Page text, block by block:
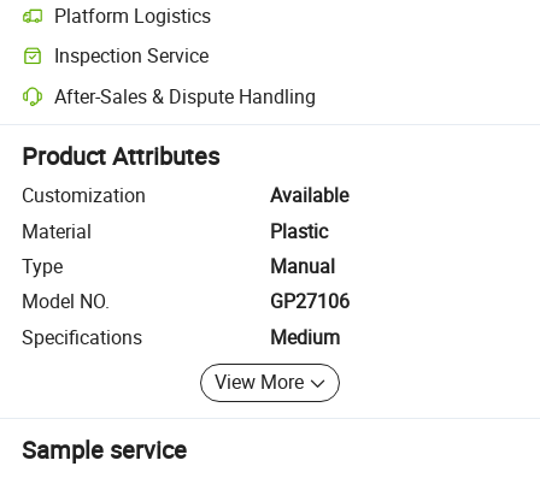
Platform Logistics
Clearer shipment tracking with platform-supported logistics.
Inspection Service
Optional pre-shipment inspection for quality and quantity checks.
After-Sales & Dispute Handling
Platform-assisted dispute resolution, including refunds or returns
Product Attributes
Customization
Available
Material
Plastic
Type
Manual
Model NO.
GP27106
Specifications
Medium
View More
Sample service